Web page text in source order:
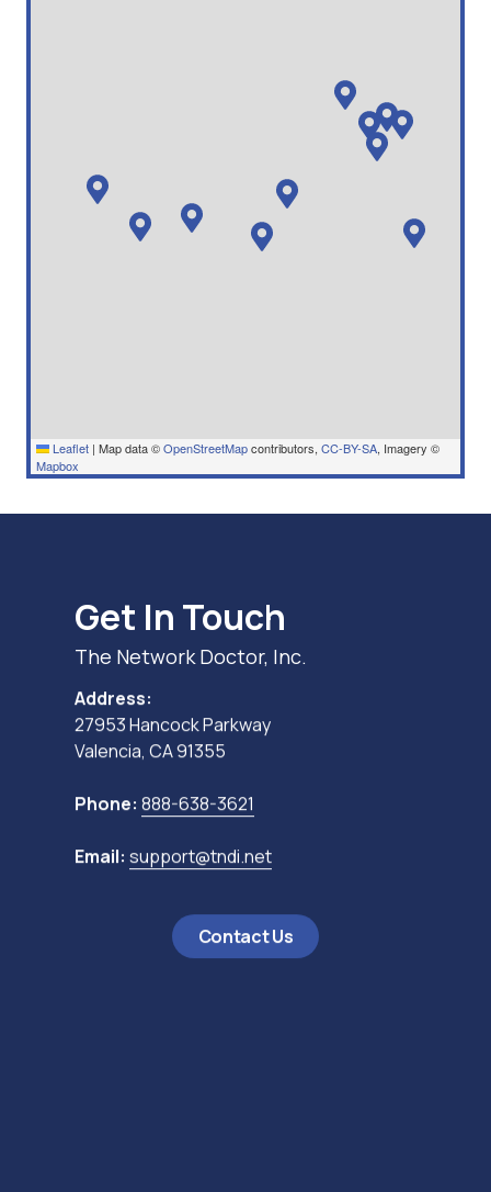
Leaflet | Map data ©OpenStreetMapcontributors, CC-BY-SA, Imagery ©
Mapbox
Get In Touch
The Network Doctor, Inc.
Address:
27953 Hancock Parkway
Valencia, CA 91355
Phone: 888-638-3621
Email: support@tndi.net
Contact Us